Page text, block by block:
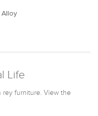
Alloy
Life
rey furniture. View the